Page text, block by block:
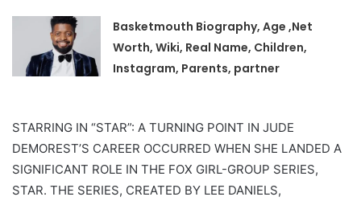
Basketmouth Biography, Age ,Net
Worth, Wiki, Real Name, Children,
Instagram, Parents, partner
STARRING IN “STAR”: A TURNING POINT IN JUDE
DEMOREST’S CAREER OCCURRED WHEN SHE LANDED A
SIGNIFICANT ROLE IN THE FOX GIRL-GROUP SERIES,
STAR. THE SERIES, CREATED BY LEE DANIELS,